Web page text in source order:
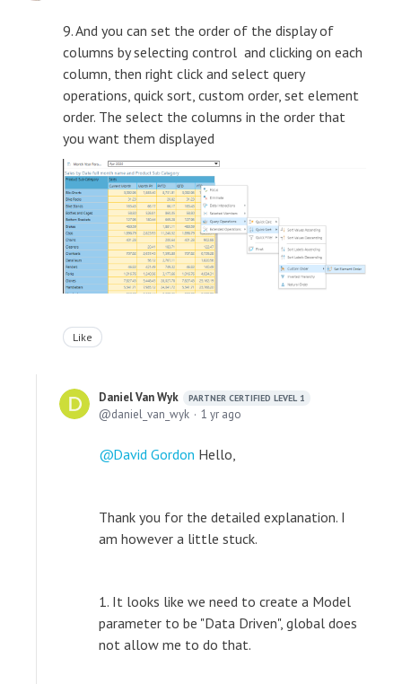
9. And you can set the order of the display of
columns by selecting control and clicking on each
column, then right click and select query
operations, quick sort, custom order, set element
order. The select the columns in the order that
you want them displayed
Like
Daniel Van Wyk PARTNER CERTIFIED LEVEL 1
daniel_van_wyk 1 yr ago
David Gordon Hello,
Thank you for the detailed explanation. I
am however a little stuck.
1. It looks like we need to create a Model
parameter to be "Data Driven", global does
not allow me to do that.